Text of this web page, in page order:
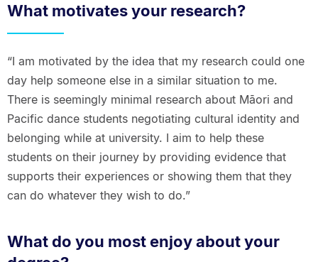
What motivates your research?
“I am motivated by the idea that my research could one
day help someone else in a similar situation to me.
There is seemingly minimal research about Māori and
Pacific dance students negotiating cultural identity and
belonging while at university. I aim to help these
students on their journey by providing evidence that
supports their experiences or showing them that they
can do whatever they wish to do.”
What do you most enjoy about your